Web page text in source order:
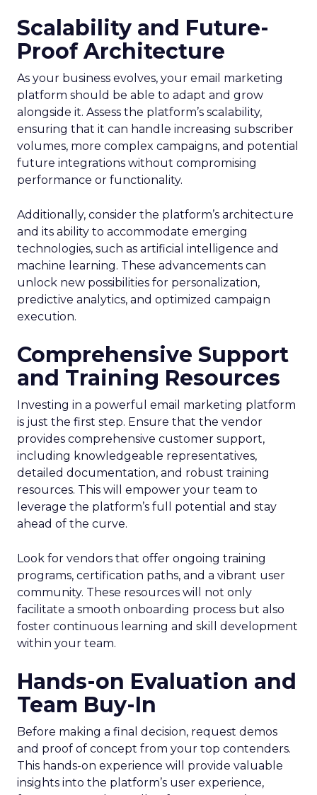
Scalability and Future-
Proof Architecture
As your business evolves, your email marketing
platform should be able to adapt and grow
alongside it. Assess the platform’s scalability,
ensuring that it can handle increasing subscriber
volumes, more complex campaigns, and potential
future integrations without compromising
performance or functionality.
Additionally, consider the platform’s architecture
and its ability to accommodate emerging
technologies, such as artificial intelligence and
machine learning. These advancements can
unlock new possibilities for personalization,
predictive analytics, and optimized campaign
execution.
Comprehensive Support
and Training Resources
Investing in a powerful email marketing platform
is just the first step. Ensure that the vendor
provides comprehensive customer support,
including knowledgeable representatives,
detailed documentation, and robust training
resources. This will empower your team to
leverage the platform’s full potential and stay
ahead of the curve.
Look for vendors that offer ongoing training
programs, certification paths, and a vibrant user
community. These resources will not only
facilitate a smooth onboarding process but also
foster continuous learning and skill development
within your team.
Hands-on Evaluation and
Team Buy-In
Before making a final decision, request demos
and proof of concept from your top contenders.
This hands-on experience will provide valuable
insights into the platform’s user experience,